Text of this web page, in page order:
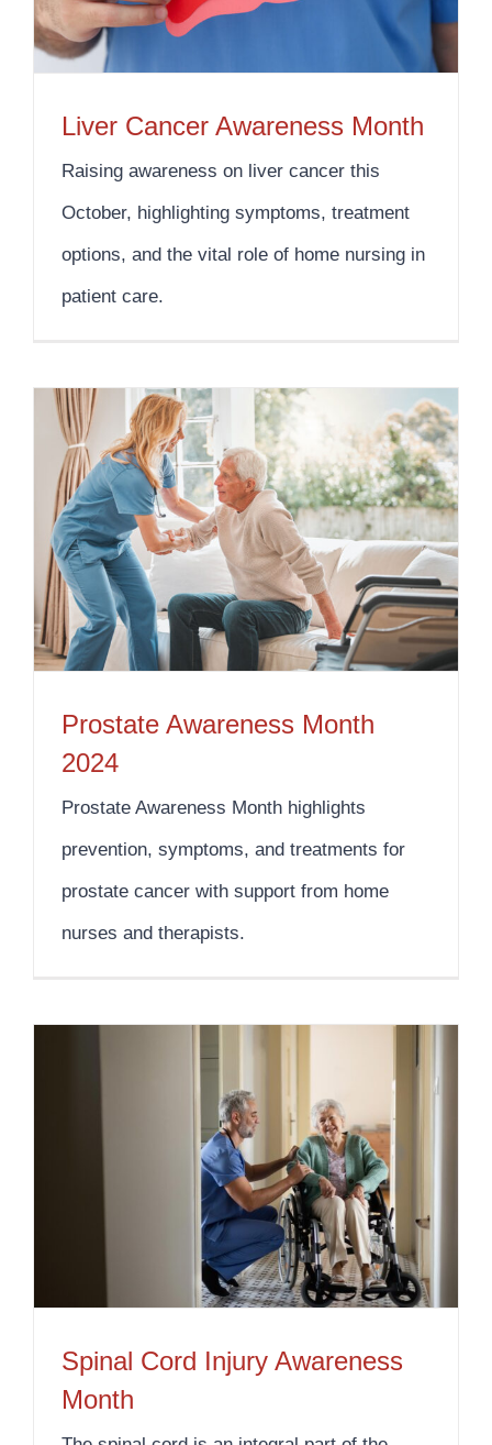
Liver Cancer Awareness Month
Raising awareness on liver cancer this
October, highlighting symptoms, treatment
options, and the vital role of home nursing in
patient care.
Prostate Awareness Month
2024
Prostate Awareness Month highlights
prevention, symptoms, and treatments for
prostate cancer with support from home
nurses and therapists.
Spinal Cord Injury Awareness
Month